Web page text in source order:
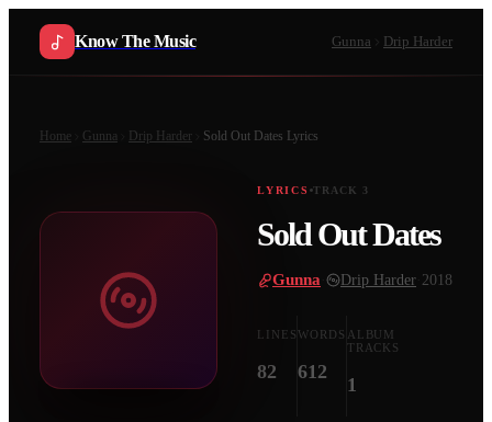
Know The Music Gunna Drip Harder
Home Gunna Drip Harder Sold Out Dates Lyrics
LYRICS TRACK 3
Sold Out Dates
Gunna Drip Harder 2018
LINES
82
WORDS
612
ALBUM
TRACKS
1